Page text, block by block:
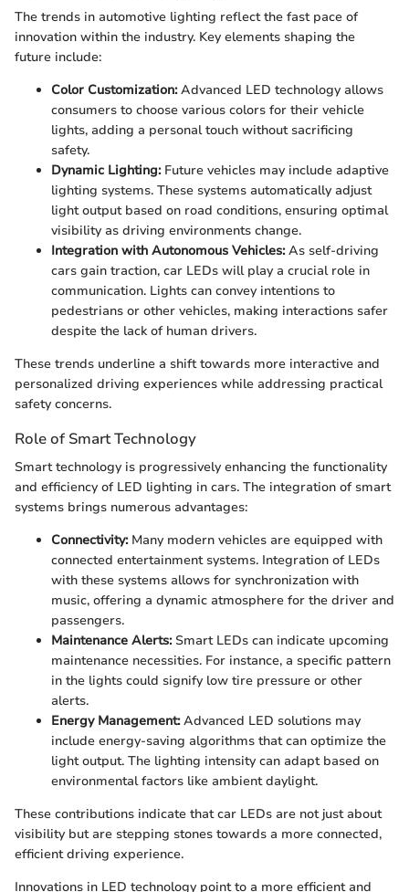
The trends in automotive lighting reflect the fast pace of
innovation within the industry. Key elements shaping the
future include:
Color Customization:Advanced LED technology allows
consumers to choose various colors for their vehicle
lights, adding a personal touch without sacrificing
safety.
Dynamic Lighting:Future vehicles may include adaptive
lighting systems. These systems automatically adjust
light output based on road conditions, ensuring optimal
visibility as driving environments change.
Integration with Autonomous Vehicles:As self-driving
cars gain traction, car LEDs will play a crucial role in
communication. Lights can convey intentions to
pedestrians or other vehicles, making interactions safer
despite the lack of human drivers.
These trends underline a shift towards more interactive and
personalized driving experiences while addressing practical
safety concerns.
Role of Smart Technology
Smart technology is progressively enhancing the functionality
and efficiency of LED lighting in cars. The integration of smart
systems brings numerous advantages:
Connectivity:Many modern vehicles are equipped with
connected entertainment systems. Integration of LEDs
with these systems allows for synchronization with
music, offering a dynamic atmosphere for the driver and
passengers.
Maintenance Alerts:Smart LEDs can indicate upcoming
maintenance necessities. For instance, a specific pattern
in the lights could signify low tire pressure or other
alerts.
Energy Management:Advanced LED solutions may
include energy-saving algorithms that can optimize the
light output. The lighting intensity can adapt based on
environmental factors like ambient daylight.
These contributions indicate that car LEDs are not just about
visibility but are stepping stones towards a more connected,
efficient driving experience.
Innovations in LED technology point to a more efficient and